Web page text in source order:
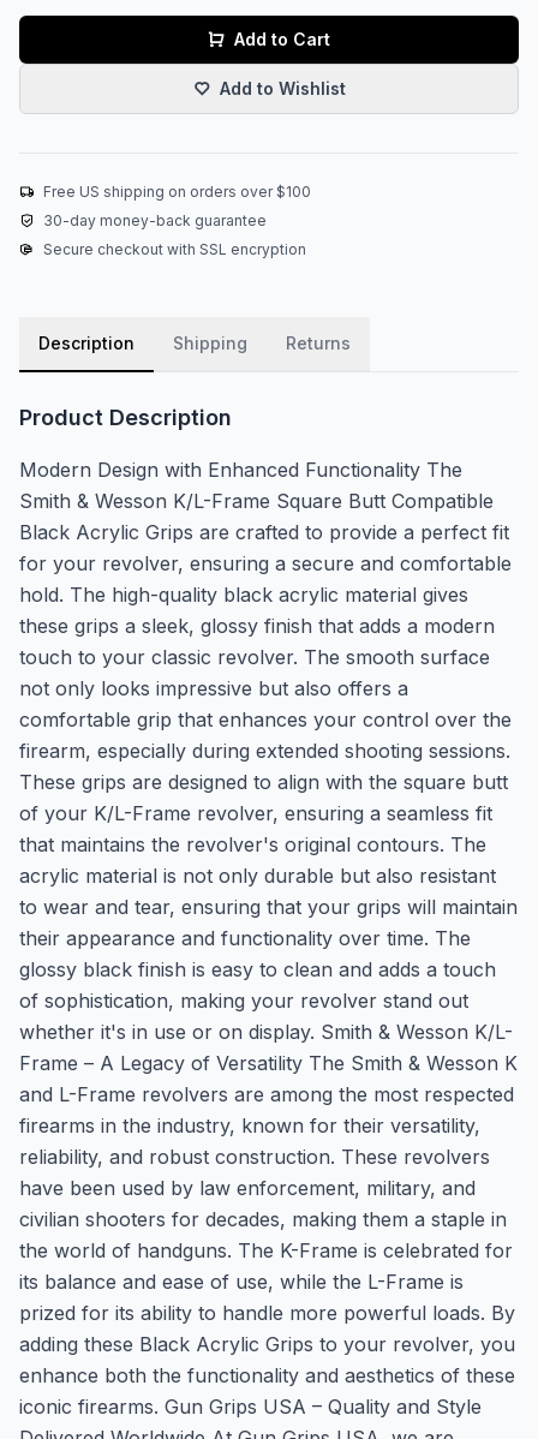
Add to Cart
Add to Wishlist
Free US shipping on orders over $100
30-day money-back guarantee
Secure checkout with SSL encryption
Description Shipping Returns
Product Description
Modern Design with Enhanced Functionality The
Smith & Wesson K/L-Frame Square Butt Compatible
Black Acrylic Grips are crafted to provide a perfect fit
for your revolver, ensuring a secure and comfortable
hold. The high-quality black acrylic material gives
these grips a sleek, glossy finish that adds a modern
touch to your classic revolver. The smooth surface
not only looks impressive but also offers a
comfortable grip that enhances your control over the
firearm, especially during extended shooting sessions.
These grips are designed to align with the square butt
of your K/L-Frame revolver, ensuring a seamless fit
that maintains the revolver's original contours. The
acrylic material is not only durable but also resistant
to wear and tear, ensuring that your grips will maintain
their appearance and functionality over time. The
glossy black finish is easy to clean and adds a touch
of sophistication, making your revolver stand out
whether it's in use or on display. Smith & Wesson K/L-
Frame – A Legacy of Versatility The Smith & Wesson K
and L-Frame revolvers are among the most respected
firearms in the industry, known for their versatility,
reliability, and robust construction. These revolvers
have been used by law enforcement, military, and
civilian shooters for decades, making them a staple in
the world of handguns. The K-Frame is celebrated for
its balance and ease of use, while the L-Frame is
prized for its ability to handle more powerful loads. By
adding these Black Acrylic Grips to your revolver, you
enhance both the functionality and aesthetics of these
iconic firearms. Gun Grips USA – Quality and Style